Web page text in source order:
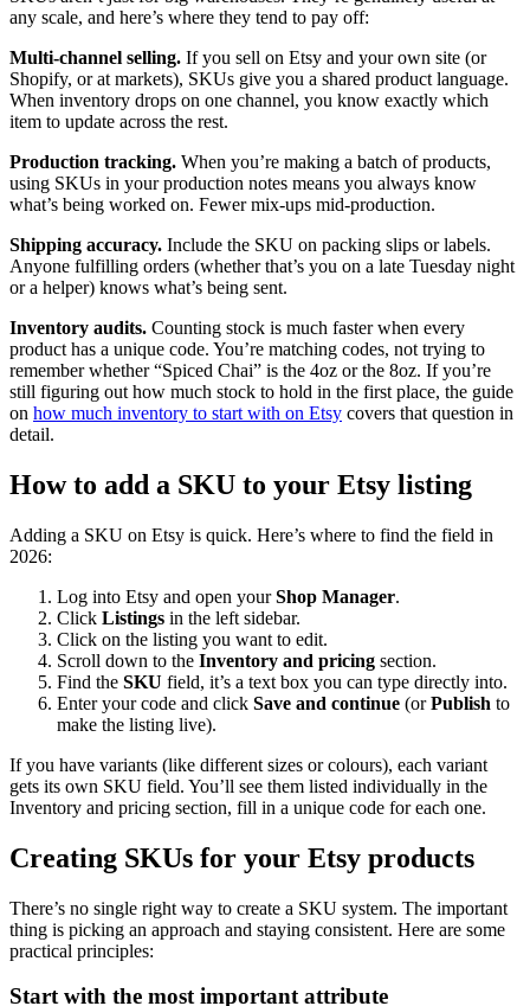
any scale, and here’s where they tend to pay off:
Multi-channel selling. If you sell on Etsy and your own site (or
Shopify, or at markets), SKUs give you a shared product language.
When inventory drops on one channel, you know exactly which
item to update across the rest.
Production tracking. When you’re making a batch of products,
using SKUs in your production notes means you always know
what’s being worked on. Fewer mix-ups mid-production.
Shipping accuracy. Include the SKU on packing slips or labels.
Anyone fulfilling orders (whether that’s you on a late Tuesday night
or a helper) knows what’s being sent.
Inventory audits. Counting stock is much faster when every
product has a unique code. You’re matching codes, not trying to
remember whether “Spiced Chai” is the 4oz or the 8oz. If you’re
still figuring out how much stock to hold in the first place, the guide
on how much inventory to start with on Etsy covers that question in
detail.
How to add a SKU to your Etsy listing
Adding a SKU on Etsy is quick. Here’s where to find the field in
2026:
Log into Etsy and open yourShop Manager.
Click Listings in the left sidebar.
Click on the listing you want to edit.
Scroll down to the Inventory and pricing section.
Find the SKU field, it’s a text box you can type directly into.
Enter your code and click Save and continue (orPublish to
make the listing live).
If you have variants (like different sizes or colours), each variant
gets its own SKU field. You’ll see them listed individually in the
Inventory and pricing section, fill in a unique code for each one.
Creating SKUs for your Etsy products
There’s no single right way to create a SKU system. The important
thing is picking an approach and staying consistent. Here are some
practical principles:
Start with the most important attribute